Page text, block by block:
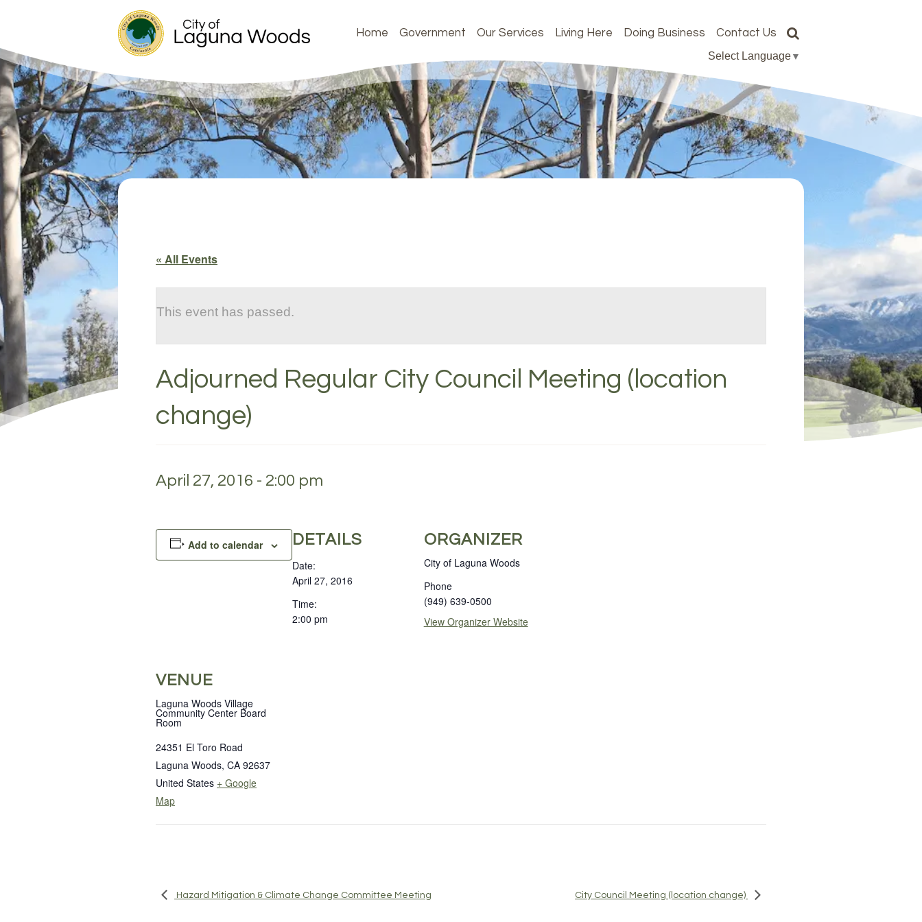
Home Government Our Services Living Here Doing Business Contact Us
Select Language▼
« All Events
This event has passed.
Adjourned Regular City Council Meeting (location
change)
April 27, 2016 - 2:00 pm
Add to calendar DETAILS
Date:
April 27, 2016
Time:
2:00 pm
ORGANIZER
City of Laguna Woods
Phone
(949) 639-0500
View Organizer Website
VENUE
Laguna Woods Village
Community Center Board
Room
24351 El Toro Road
Laguna Woods, CA 92637
United States + Google
Map
Hazard Mitigation & Climate Change Committee Meeting City Council Meeting (location change)